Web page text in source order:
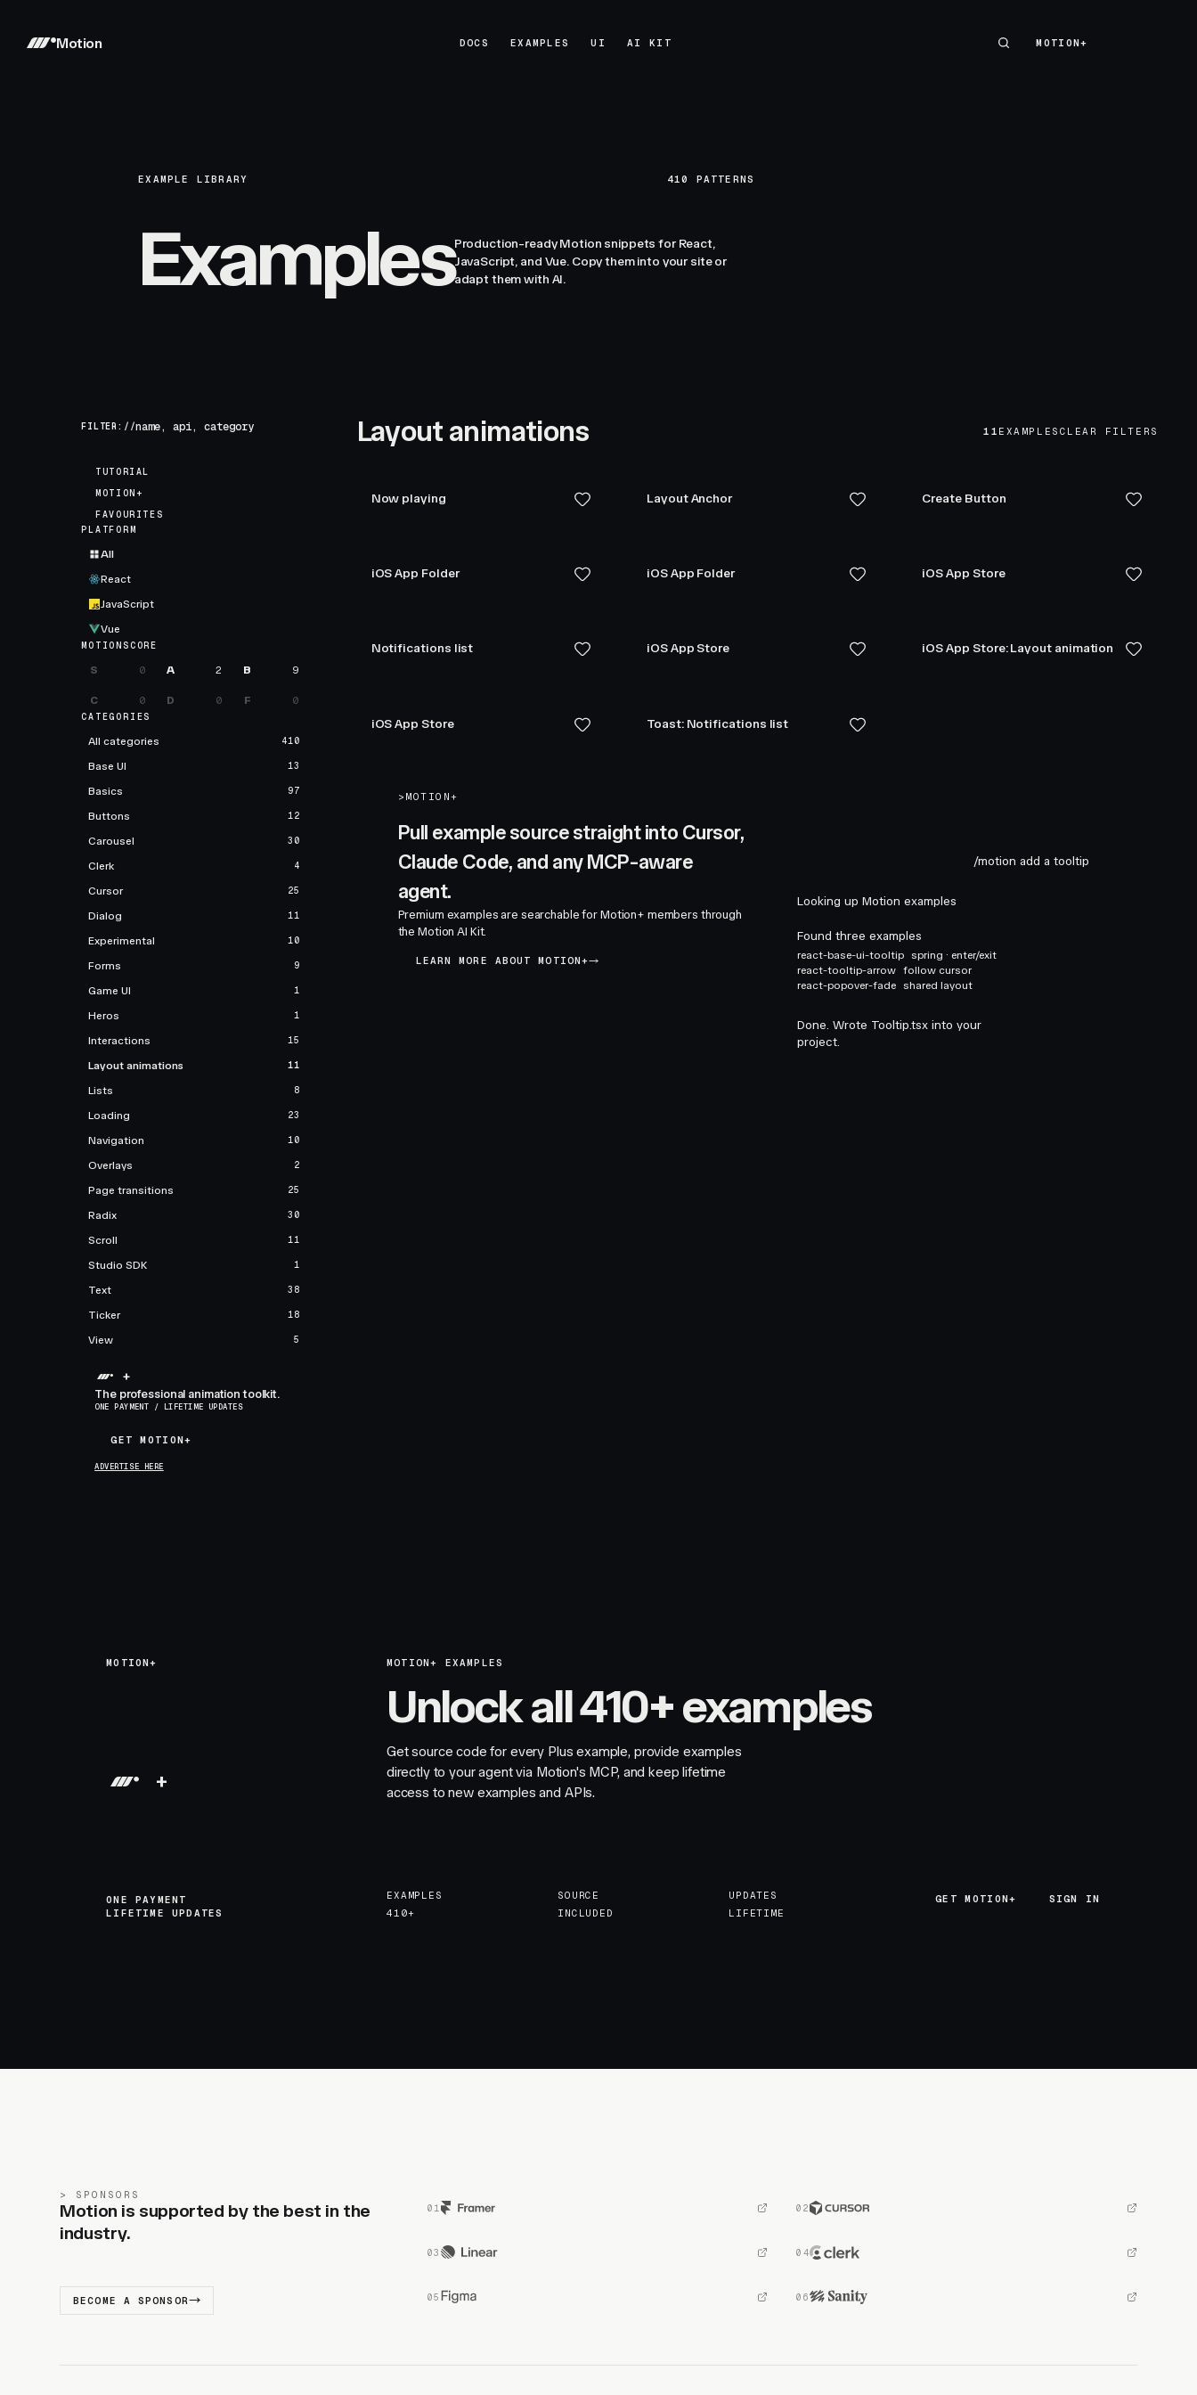
Motion DOCS
EXAMPLES
UI
AI KIT
MOTION+
MOTION+
EXAMPLE LIBRARY 410 PATTERNS
ExamplesProduction-ready Motion snippets for React,
JavaScript, and Vue. Copy them into your site or
adapt them with AI.
FILTER://
TUTORIAL
MOTION+
FAVOURITES
PLATFORM
All
React
JavaScript
Vue
MOTIONSCORE
S 0 A 2 B 9
C 0 D 0 F 0
CATEGORIES
All categories 410
Base UI 13
Basics 97
Buttons 12
Carousel 30
Clerk 4
Cursor 25
Dialog 11
Experimental 10
Forms 9
Game UI 1
Heros 1
Interactions 15
Layout animations 11
Lists 8
Loading 23
Navigation 10
Overlays 2
Page transitions 25
Radix 30
Scroll 11
Studio SDK 1
Text 38
Ticker 18
View 5
+
The professional animation toolkit.
ONE PAYMENT / LIFETIME UPDATES
GET MOTION+
GET MOTION+
ADVERTISE HERE
Layout animations 11 EXAMPLES CLEAR FILTERS
Now playing Layout Anchor Create Button
iOS App Folder iOS App Folder iOS App Store
Notifications list iOS App Store iOS App Store: Layout animation
iOS App Store Toast: Notifications list
> MOTION+
Pull example source straight into Cursor,
Claude Code, and any MCP-aware
agent.
Premium examples are searchable for Motion+ members through
the Motion AI Kit.
LEARN MORE ABOUT MOTION+
/motion add a tooltip
Looking up Motion examples
Found three examples
react-base-ui-tooltip spring · enter/exit
react-tooltip-arrow follow cursor
react-popover-fade shared layout
Done. Wrote Tooltip.tsx into your
project.
MOTION+
+
ONE PAYMENT
LIFETIME UPDATES
MOTION+ EXAMPLES
Unlock all 410+ examples
Get source code for every Plus example, provide examples
directly to your agent via Motion's MCP, and keep lifetime
access to new examples and APIs.
EXAMPLES
410+
SOURCE
INCLUDED
UPDATES
LIFETIME
GET MOTION+
GET MOTION+ SIGN IN
SPONSORS
Motion is supported by the best in the
industry.
BECOME A SPONSOR